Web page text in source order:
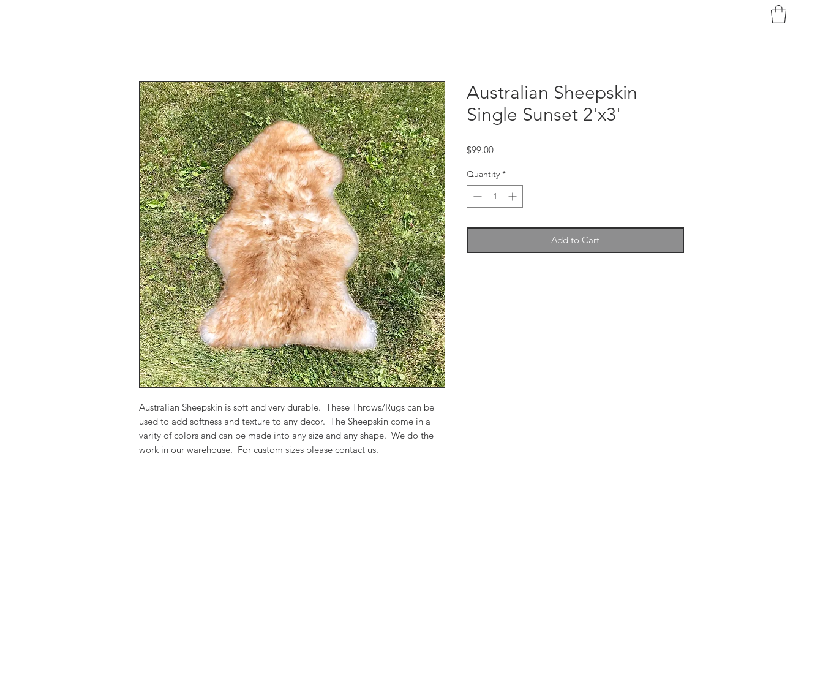
Australian Sheepskin is soft and very durable. These Throws/Rugs can be
used to add softness and texture to any decor. The Sheepskin come in a
varity of colors and can be made into any size and any shape. We do the
work in our warehouse. For custom sizes please contact us.
Australian Sheepskin
Single Sunset 2'x3'
$99.00Price
Quantity *
Add to Cart